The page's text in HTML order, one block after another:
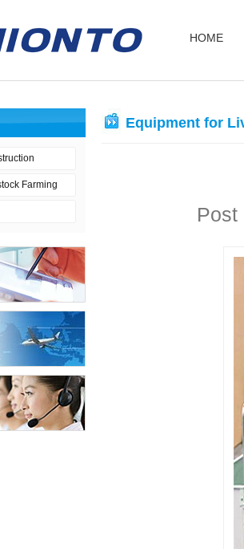
HOME
Farming
Equipment for
Post